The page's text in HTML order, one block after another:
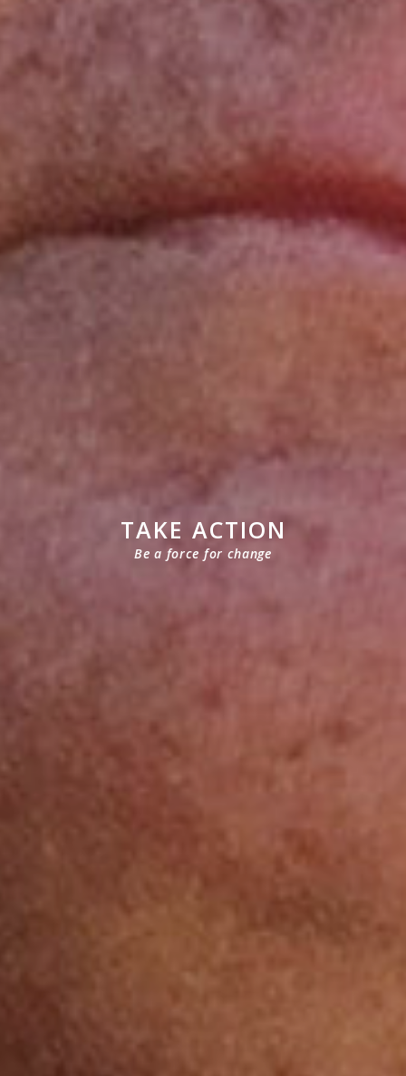
TAKE ACTION
Be a force for change